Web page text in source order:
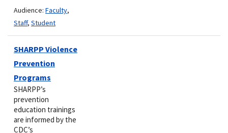
Audience: Faculty,
Staff, Student
SHARPP Violence
Prevention
Programs
SHARPP’s
prevention
education trainings
are informed by the
CDC’s